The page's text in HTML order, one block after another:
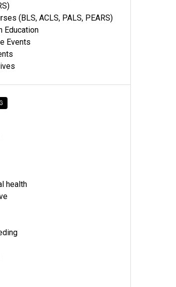
(BLS, ACLS, PALS, PEARS)
Education
Events
health